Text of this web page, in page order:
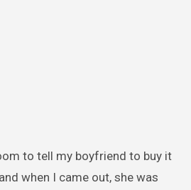
to tell my boyfriend to buy it
when I came out, she was